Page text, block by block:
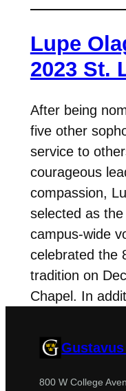
Lupe
2023 St.
After being
five other
service to
courageous
compassion,
selected as
campus-wide
celebrated the
tradition on
Chapel. In
800 W College